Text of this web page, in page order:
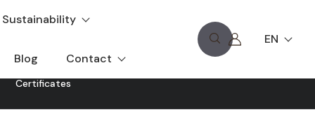
Sustainability
Blog Contact
EN
Certificates